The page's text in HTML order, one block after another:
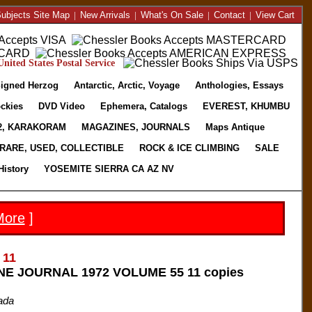
Site Map| New Arrivals | What's On Sale| Contact| View Cart
States Postal Service
Herzog Antarctic, Arctic, Voyage
Anthologies, Essays
DVD Video Ephemera, Catalogs
EVEREST, KHUMBU
KARAKORAM MAGAZINES, JOURNALS
Maps Antique
RARE, USED, COLLECTIBLE ROCK & ICE CLIMBING
SALE
YOSEMITE SIERRA CA AZ NV
]
JOURNAL 1972 VOLUME 55 11 copies